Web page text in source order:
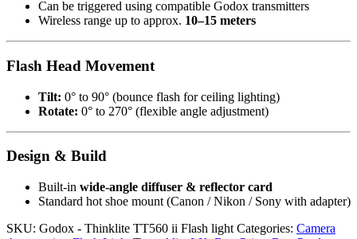
Can be triggered using compatible Godox transmitters
Wireless range up to approx. 10–15 meters
Flash Head Movement
Tilt: 0° to 90° (bounce flash for ceiling lighting)
Rotate: 0° to 270° (flexible angle adjustment)
Design & Build
Built-in wide-angle diffuser & reflector card
Standard hot shoe mount (Canon / Nikon / Sony with adapter)
SKU: Godox - Thinklite TT560 ii Flash light Categories: Camera